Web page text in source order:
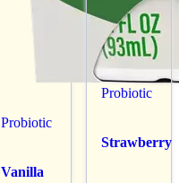
Probiotic
Vanilla
Probiotic
Strawberry